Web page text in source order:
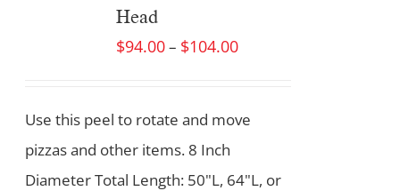
Head
$94.00– $104.00
Use this peel to rotate and move
pizzas and other items. 8 Inch
Diameter Total Length: 50"L, 64"L, or